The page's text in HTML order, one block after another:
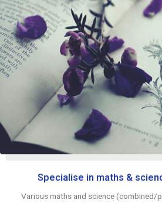
Specialise in maths &
Various maths and science (combined/